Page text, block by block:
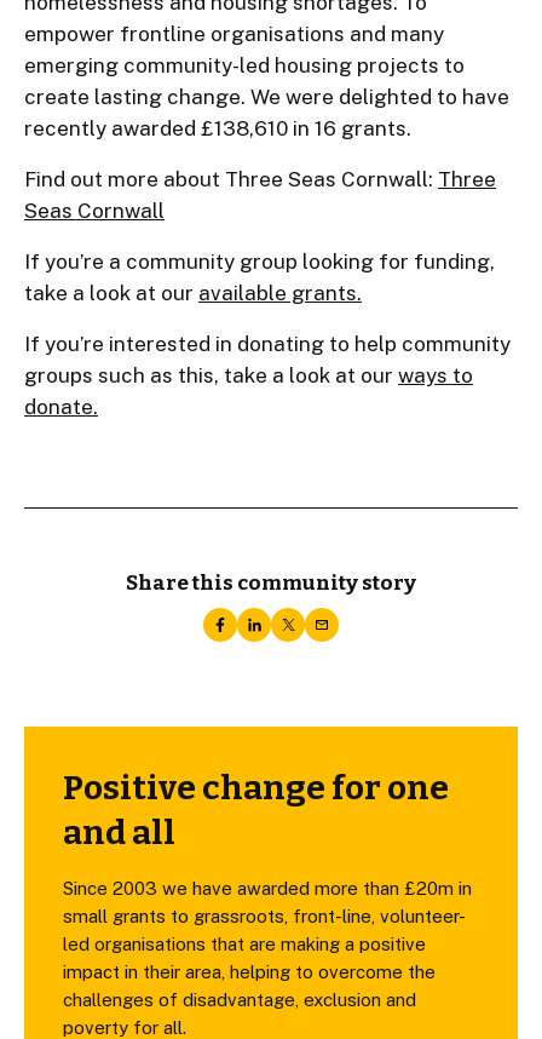
empower frontline organisations and many
emerging community-led housing projects to
create lasting change. We were delighted to have
recently awarded £138,610 in 16 grants.
Find out more about Three Seas Cornwall: Three
Seas Cornwall
If you’re a community group looking for funding,
take a look at our available grants.
If you’re interested in donating to help community
groups such as this, take a look at our ways to
donate.
Share this community story
Positive change for one
and all
Since 2003 we have awarded more than £20m in
small grants to grassroots, front-line, volunteer-
led organisations that are making a positive
impact in their area, helping to overcome the
challenges of disadvantage, exclusion and
poverty for all.